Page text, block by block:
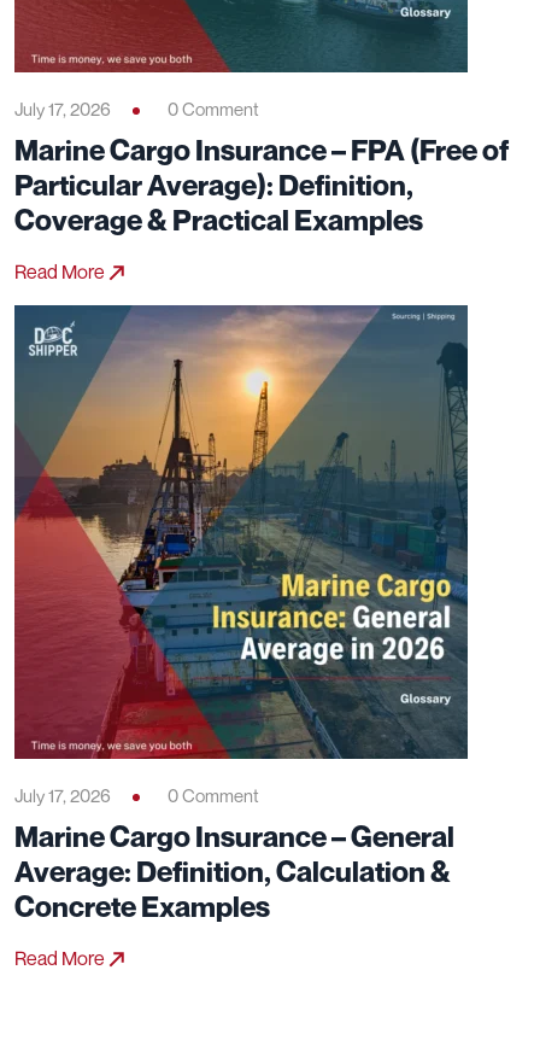
July 17, 2026 0 Comment
Marine Cargo Insurance – FPA (Free of
Particular Average): Definition,
Coverage & Practical Examples
Read More
July 17, 2026 0 Comment
Marine Cargo Insurance – General
Average: Definition, Calculation &
Concrete Examples
Read More